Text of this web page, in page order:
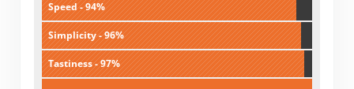
Speed - 94%
Simplicity - 96%
Tastiness - 97%